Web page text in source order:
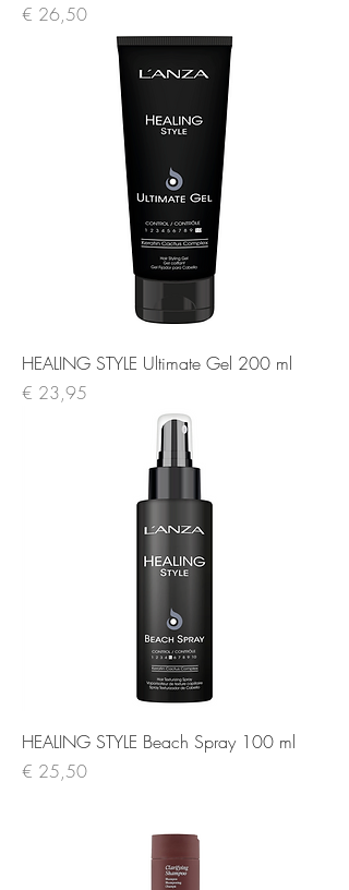
Prijs
€ 26,50
HEALING STYLE Ultimate Gel 200 ml
Prijs
€ 23,95
HEALING STYLE Beach Spray 100 ml
Prijs
€ 25,50